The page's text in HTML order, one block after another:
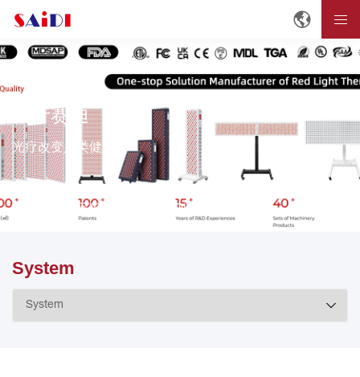
关于赛迪
光疗改变人类健康。
关于赛迪 About SAIDI
System